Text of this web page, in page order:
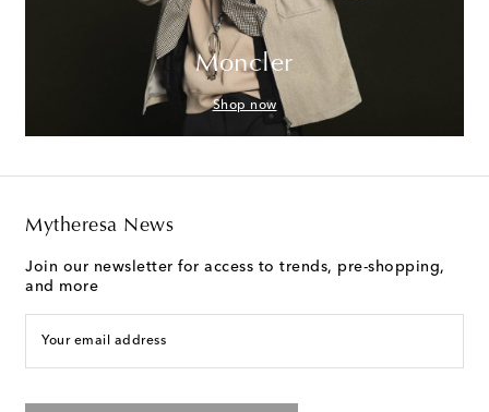
Moncler
Shop now
Mytheresa News
Join our newsletter for access to trends, pre-shopping,
and more
Your email address